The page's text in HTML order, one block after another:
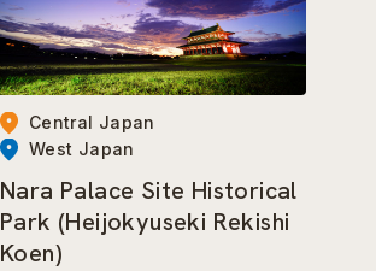
Central Japan
West Japan
Nara Palace Site Historical
Park (Heijokyuseki Rekishi
Koen)